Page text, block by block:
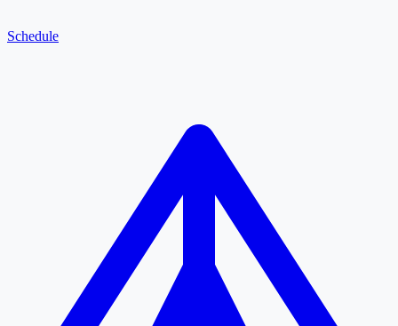
Schedule